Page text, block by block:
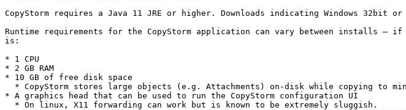
CopyStorm requires a Java 11 JRE or higher. Downloads indicating Windows
Runtime requirements for the CopyStorm application can vary between
is:
* 1 CPU
* 2 GB RAM
* 10 GB of free disk space
* A graphics head that can be used to run the CopyStorm configuration UI